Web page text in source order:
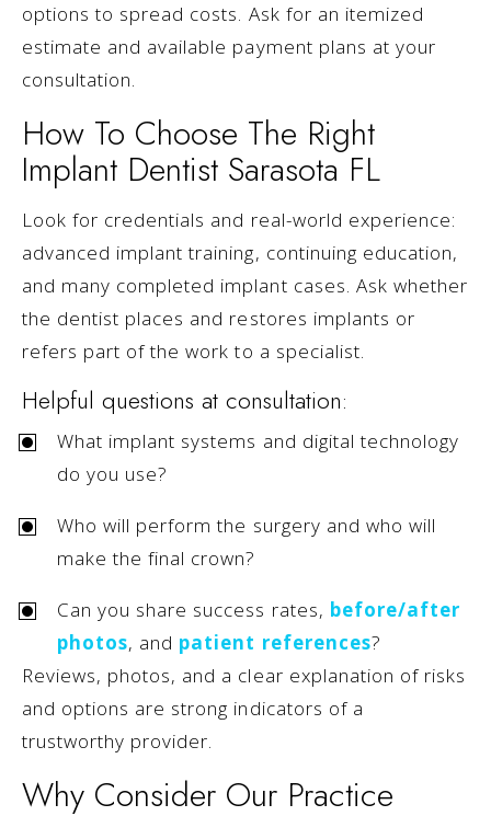
options to spread costs. Ask for an itemized
estimate and available payment plans at your
consultation.
How To Choose The Right
Implant Dentist Sarasota FL
Look for credentials and real-world experience:
advanced implant training, continuing education,
and many completed implant cases. Ask whether
the dentist places and restores implants or
refers part of the work to a specialist.
Helpful questions at consultation:
What implant systems and digital technology
do you use?
Who will perform the surgery and who will
make the final crown?
Can you share success rates, before/after
photos, and patient references?
Reviews, photos, and a clear explanation of risks
and options are strong indicators of a
trustworthy provider.
Why Consider Our Practice